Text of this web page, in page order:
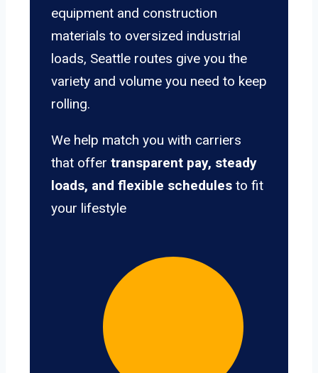
equipment and construction
materials to oversized industrial
loads, Seattle routes give you the
variety and volume you need to keep
rolling.
We help match you with carriers
that offer transparent pay, steady
loads, and flexible schedules to fit
your lifestyle